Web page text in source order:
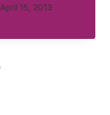
April 15, 2013